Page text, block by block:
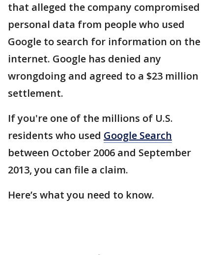
that alleged the company compromised
personal data from people who used
Google to search for information on the
internet. Google has denied any
wrongdoing and agreed to a $23 million
settlement.
If you're one of the millions of U.S.
residents who used Google Search
between October 2006 and September
2013, you can file a claim.
Here’s what you need to know.